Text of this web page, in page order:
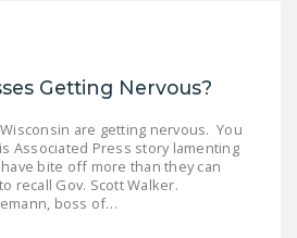
RIGHT TO WORK ACT
NRTWC.ORG NEWS
POSTS
Getting Nervous?
are getting nervous. You
Associated Press story lamenting
bite off more than they can
recall Gov. Scott Walker.
boss of…